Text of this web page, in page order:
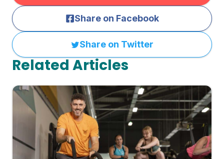
Share on Facebook
Share on Twitter
Related Articles